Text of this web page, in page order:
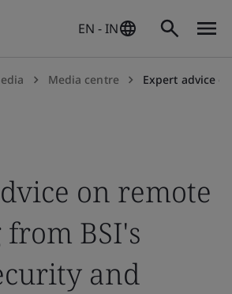
EN - IN
Media centre Expert advice on
on remote
BSI's
and